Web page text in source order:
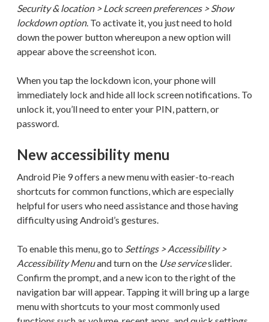
Security & location > Lock screen preferences > Show
lockdown option. To activate it, you just need to hold
down the power button whereupon a new option will
appear above the screenshot icon.
When you tap the lockdown icon, your phone will
immediately lock and hide all lock screen notifications. To
unlock it, you’ll need to enter your PIN, pattern, or
password.
New accessibility menu
Android Pie 9 offers a new menu with easier-to-reach
shortcuts for common functions, which are especially
helpful for users who need assistance and those having
difficulty using Android’s gestures.
To enable this menu, go to Settings > Accessibility >
Accessibility Menuand turn on the Use serviceslider.
Confirm the prompt, and a new icon to the right of the
navigation bar will appear. Tapping it will bring up a large
menu with shortcuts to your most commonly used